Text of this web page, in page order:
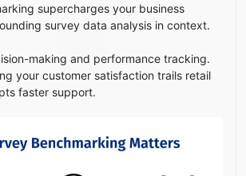
supercharges your business
survey data analysis in context.
making and performance tracking.
your customer satisfaction trails retail
faster support.